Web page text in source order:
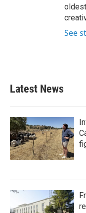
oldest
See
Latest News